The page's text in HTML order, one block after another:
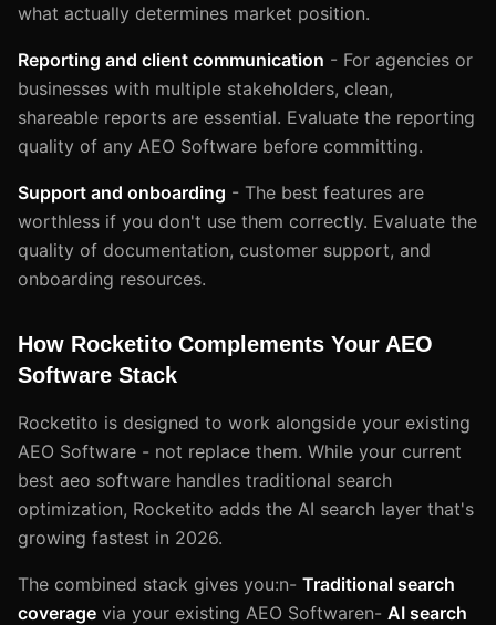
what actually determines market position.
Reporting and client communication - For agencies or
businesses with multiple stakeholders, clean,
shareable reports are essential. Evaluate the reporting
quality of any AEO Software before committing.
Support and onboarding - The best features are
worthless if you don't use them correctly. Evaluate the
quality of documentation, customer support, and
onboarding resources.
How Rocketito Complements Your AEO
Software Stack
Rocketito is designed to work alongside your existing
AEO Software - not replace them. While your current
best aeo software handles traditional search
optimization, Rocketito adds the AI search layer that's
growing fastest in 2026.
The combined stack gives you:n- Traditional search
coverage via your existing AEO Softwaren- AI search